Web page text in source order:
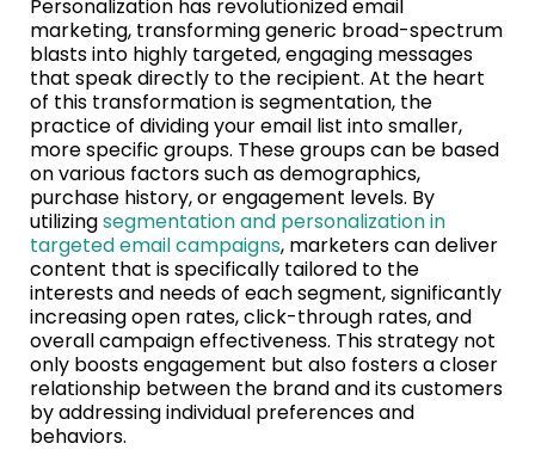
Personalization has revolutionized email
marketing, transforming generic broad-spectrum
blasts into highly targeted, engaging messages
that speak directly to the recipient. At the heart
of this transformation is segmentation, the
practice of dividing your email list into smaller,
more specific groups. These groups can be based
on various factors such as demographics,
purchase history, or engagement levels. By
utilizingsegmentation and personalization in
targeted email campaigns, marketers can deliver
content that is specifically tailored to the
interests and needs of each segment, significantly
increasing open rates, click-through rates, and
overall campaign effectiveness. This strategy not
only boosts engagement but also fosters a closer
relationship between the brand and its customers
by addressing individual preferences and
behaviors.